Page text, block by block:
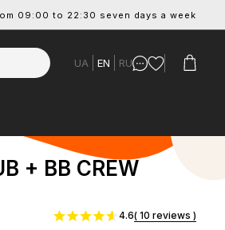
09:00 to 22:30 seven days a week
UA EN RU
+ BB CREW
4.6( 10 reviews )